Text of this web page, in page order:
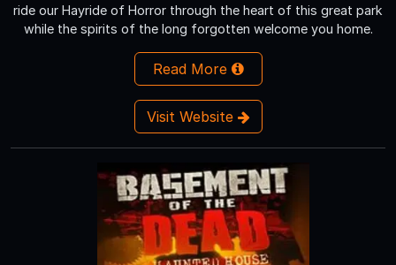
ride our Hayride of Horror through the heart of this great park
while the spirits of the long forgotten welcome you home.
Read More
Visit Website